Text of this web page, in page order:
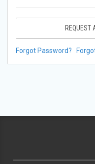
REQUEST
Forgot Password?